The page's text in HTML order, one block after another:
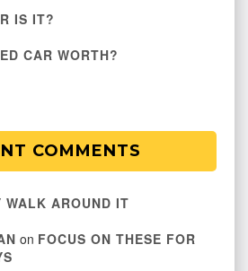
IS IT?
CAR WORTH?
COMMENTS
WALK AROUND IT
on FOCUS ON THESE FOR